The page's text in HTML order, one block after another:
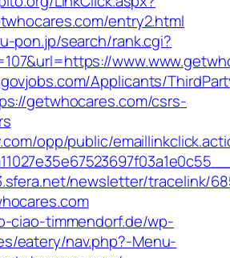
entry2.html
pon.jp/search/rank.cgi?
Applicants/
getwhocares.com/csrs-
opp/public/
newsletter/tracelink/
ciao-timmendorf.de/wp-
eatery/nav.php?-Menu-